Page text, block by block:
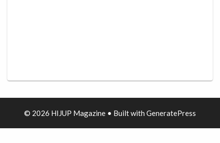
© 2026 HIJUP Magazine • Built with GeneratePress